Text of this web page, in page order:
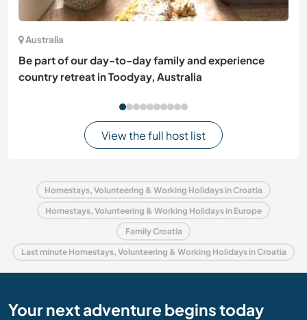
Australia
Be part of our day-to-day family and experience
country retreat in Toodyay, Australia
View the full host list
Homestays, Volunteering & Working Holidays in Croatia
Homestays, Volunteering & Working Holidays in Europe
Family Croatia
Last minute Homestays, Volunteering & Working Holidays in Croatia
Your next adventure begins today